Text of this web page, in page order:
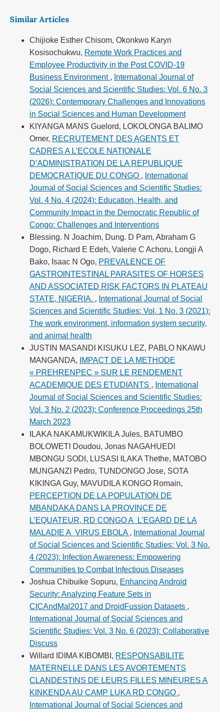
Similar Articles
Chijioke Esther Chisom, Okonkwo Karyn
Kosisochukwu, Remote Work Practices and
Employee Productivity in the Post COVID-19
Business Environment , International Journal of
Social Sciences and Scientific Studies: Vol. 6 No. 3
(2026): Contemporary Challenges and Innovations
in Social Sciences and Human Development
KIYANGA MANS Guelord, LOKOLONGA BALIMO
Omer, RECRUTEMENT DES AGENTS ET
CADRES A L’ECOLE NATIONALE
D’ADMINISTRATION DE LA REPUBLIQUE
DEMOCRATIQUE DU CONGO , International
Journal of Social Sciences and Scientific Studies:
Vol. 4 No. 4 (2024): Education, Health, and
Community Impact in the Democratic Republic of
Congo: Challenges and Interventions
Blessing. N Joachim, Dung. D Pam, Abraham G
Dogo, Richard E Edeh, Valerie C Achoru, Longji A
Bako, Isaac N Ogo, PREVALENCE OF
GASTROINTESTINAL PARASITES OF HORSES
AND ASSOCIATED RISK FACTORS IN PLATEAU
STATE, NIGERIA. , International Journal of Social
Sciences and Scientific Studies: Vol. 1 No. 3 (2021):
The work environment, information system security,
and animal health
JUSTIN MASANDI KISUKU LEZ, PABLO NKAWU
MANGANDA,
IMPACT DE LA METHODE
« PREHRENPEC » SUR LE RENDEMENT
ACADEMIQUE DES ETUDIANTS , International
Journal of Social Sciences and Scientific Studies:
Vol. 3 No. 2 (2023): Conference Proceedings 25th
March 2023
ILAKA NAKAMUKWIKILA Jules, BATUMBO
BOLOWETI Doudou, Jonas NAGAHUEDI
MBONGU SODI, LUSASI ILAKA Thethe, MATOBO
MUNGANZI Pedro, TUNDONGO Jose, SOTA
KIKINGA Guy, MAVUDILA KONGO Romain,
PERCEPTION DE LA POPULATION DE
MBANDAKA DANS LA PROVINCE DE
L’EQUATEUR, RD CONGO A L'EGARD DE LA
MALADIE A VIRUS EBOLA , International Journal
of Social Sciences and Scientific Studies: Vol. 3 No.
4 (2023): Infection Awareness: Empowering
Communities to Combat Infectious Diseases
Joshua Chibuike Sopuru, Enhancing Android
Security: Analyzing Feature Sets in
CICAndMal2017 and DroidFussion Datasets ,
International Journal of Social Sciences and
Scientific Studies: Vol. 3 No. 6 (2023): Collaborative
Discuss
Willard IDIMA KIBOMBI, RESPONSABILITE
MATERNELLE DANS LES AVORTEMENTS
CLANDESTINS DE LEURS FILLES MINEURES A
KINKENDA AU CAMP LUKA RD CONGO ,
International Journal of Social Sciences and